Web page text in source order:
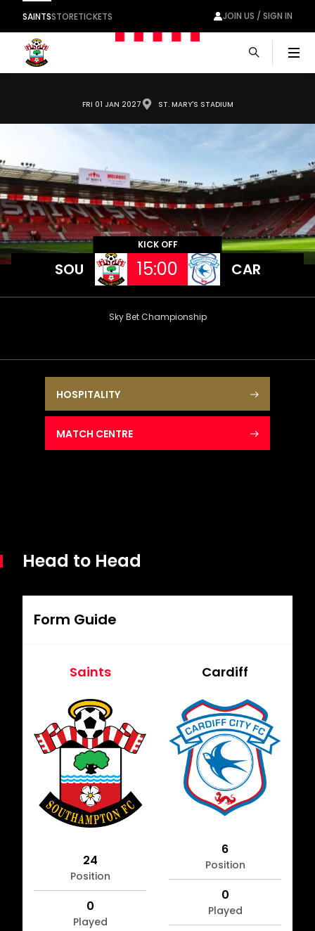
SAINTSSTORETICKETS JOIN US / SIGN IN
FRI 01 JAN 2027 ST. MARY'S STADIUM
SOU
KICK OFF
15:00 CAR
Sky Bet Championship
HOSPITALITY
MATCH CENTRE
Head to Head
Form Guide
Saints
24
Position
0
Played
Cardiff
6
Position
0
Played